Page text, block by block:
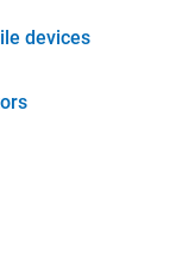
devices